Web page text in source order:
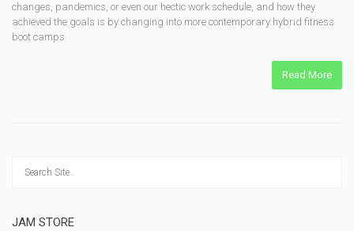
changes, pandemics, or even our hectic work schedule, and how they
achieved the goals is by changing into more contemporary hybrid fitness
boot camps
Read More
JAM STORE